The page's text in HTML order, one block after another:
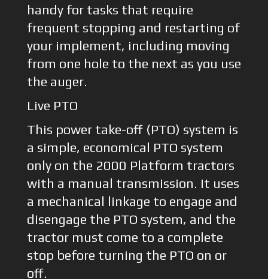
handy for tasks that require
frequent stopping and restarting of
your implement, including moving
from one hole to the next as you use
the auger.
Live PTO
This power take-off (PTO) system is
a simple, economical PTO system
only on the 2000 Platform tractors
with a manual transmission. It uses
a mechanical linkage to engage and
disengage the PTO system, and the
tractor must come to a complete
stop before turning the PTO on or
off.